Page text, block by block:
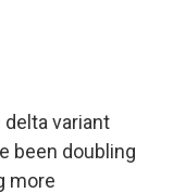
variant
been doubling
more